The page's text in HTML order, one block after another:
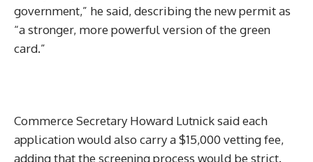
government,” he said, describing the new permit as
“a stronger, more powerful version of the green
card.”
Commerce Secretary Howard Lutnick said each
application would also carry a $15,000 vetting fee,
adding that the screening process would be strict.